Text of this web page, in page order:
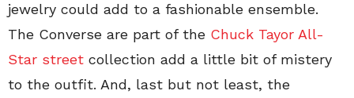
jewelry could add to a fashionable ensemble.
The Converse are part of the Chuck Tayor All-
Star street collection add a little bit of mistery
to the outfit. And, last but not least, the